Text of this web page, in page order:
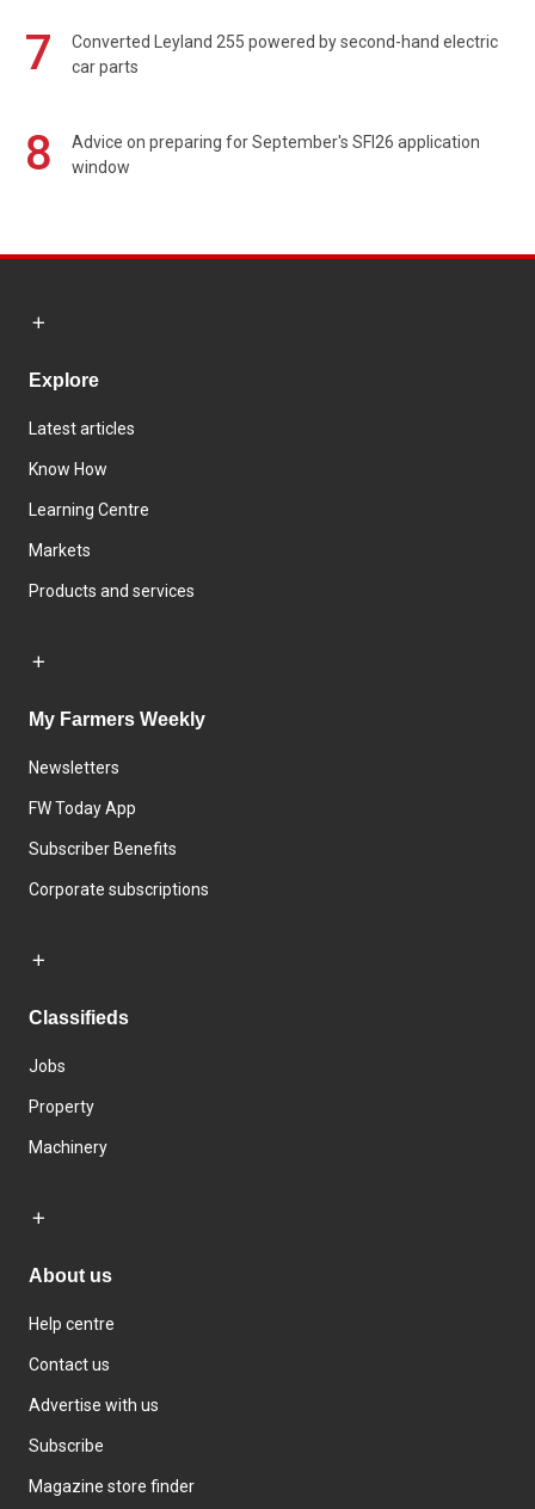
7
Converted Leyland 255 powered by second-hand electric
car parts
8
Advice on preparing for September's SFI26 application
window
Explore
Latest articles
Know How
Learning Centre
Markets
Products and services
My Farmers Weekly
Newsletters
FW Today App
Subscriber Benefits
Corporate subscriptions
Classifieds
Jobs
Property
Machinery
About us
Help centre
Contact us
Advertise with us
Subscribe
Magazine store finder